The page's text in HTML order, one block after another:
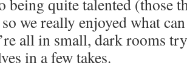
being quite talented (those
we really enjoyed what
all in small, dark rooms
in a few takes.